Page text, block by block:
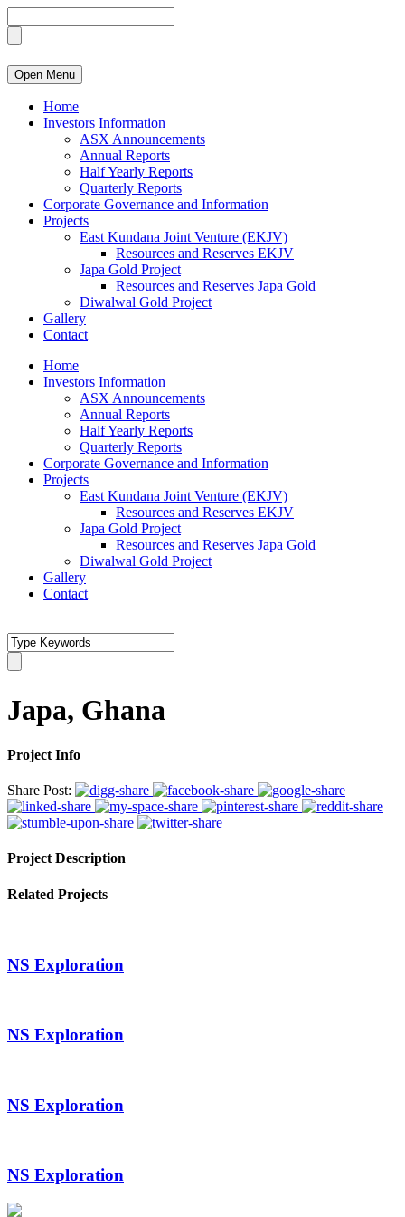
Open Menu
Home
Investors Information
ASX Announcements
Annual Reports
Half Yearly Reports
Quarterly Reports
Corporate Governance and Information
Projects
East Kundana Joint Venture (EKJV)
Resources and Reserves EKJV
Japa Gold Project
Resources and Reserves Japa Gold
Diwalwal Gold Project
Gallery
Contact
Home
Investors Information
ASX Announcements
Annual Reports
Half Yearly Reports
Quarterly Reports
Corporate Governance and Information
Projects
East Kundana Joint Venture (EKJV)
Resources and Reserves EKJV
Japa Gold Project
Resources and Reserves Japa Gold
Diwalwal Gold Project
Gallery
Contact
Japa, Ghana
Project Info
Share Post:
Project Description
Related Projects
NS Exploration
NS Exploration
NS Exploration
NS Exploration